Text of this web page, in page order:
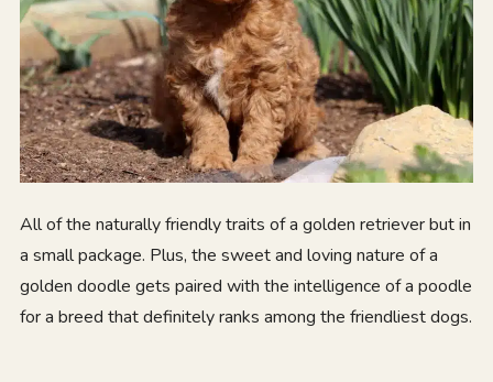
All of the naturally friendly traits of a golden retriever but in
a small package. Plus, the sweet and loving nature of a
golden doodle gets paired with the intelligence of a poodle
for a breed that definitely ranks among the friendliest dogs.